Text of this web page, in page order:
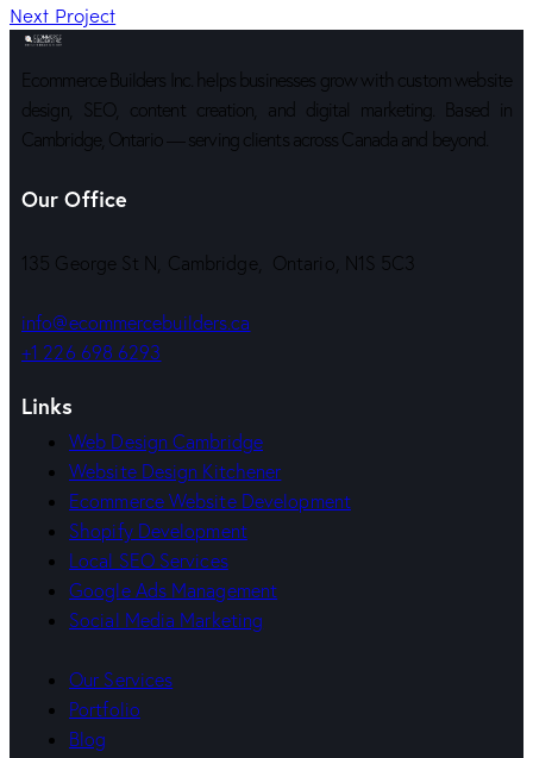
Next Project
Ecommerce Builders Inc. helps businesses grow with custom website
design, SEO, content creation, and digital marketing. Based in
Cambridge, Ontario — serving clients across Canada and beyond.
Our Office
135 George St N, Cambridge, Ontario, N1S 5C3
info@ecommercebuilders.ca
+1 226 698 6293
Links
Web Design Cambridge
Website Design Kitchener
Ecommerce Website Development
Shopify Development
Local SEO Services
Google Ads Management
Social Media Marketing
Our Services
Portfolio
Blog